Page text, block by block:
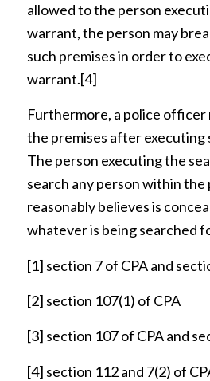
allowed to the person
warrant, the person may
such premises in order to
warrant.[4]
Furthermore, a police officer
the premises after executing
The person executing the
search any person within the
reasonably believes is
whatever is being searched
[1] section 7 of CPA and
[2] section 107(1) of CPA
[3] section 107 of CPA and
[4] section 112 and 7(2) of